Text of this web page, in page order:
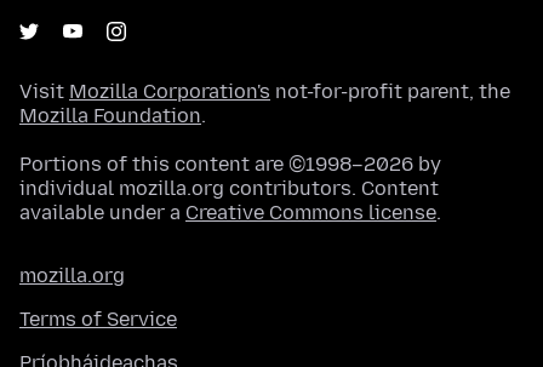
Visit Mozilla Corporation's not-for-profit parent, the
Mozilla Foundation.
Portions of this content are ©1998–2026 by
individual mozilla.org contributors. Content
available under a Creative Commons license.
mozilla.org
Terms of Service